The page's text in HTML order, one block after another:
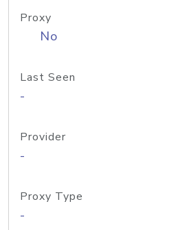
Proxy
No
Last Seen
-
Provider
-
Proxy Type
-